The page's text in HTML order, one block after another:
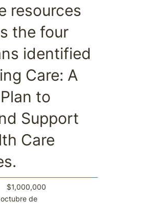
resources
the four
identified
Care: A
to
Support
Care
$1,000,000
de